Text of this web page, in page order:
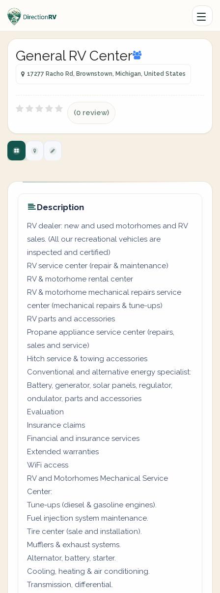
General RV Center
17277 Racho Rd, Brownstown, Michigan, United States
(0 review)
Description
RV dealer: new and used motorhomes and RV
sales. (All our recreational vehicles are
inspected and certified)
RV service center (repair & maintenance)
RV & motorhome rental center
RV & motorhome mechanical repairs service
center (mechanical repairs & tune-ups)
RV parts and accessories
Propane appliance service center (repairs,
sales and service)
Hitch service & towing accessories
Conventional and alternative energy specialist:
Battery, generator, solar panels, regulator,
ondulator, parts and accessories
Evaluation
Insurance claims
Financial and insurance services
Extended warranties
WiFi access
RV and Motorhomes Mechanical Service
Center:
Tune-ups (diesel & gasoline engines).
Fuel injection system maintenance.
Tire center (sale and installation).
Mufflers & exhaust systems.
Alternator, battery, starter.
Cooling, heating & air conditioning.
Transmission, differential.